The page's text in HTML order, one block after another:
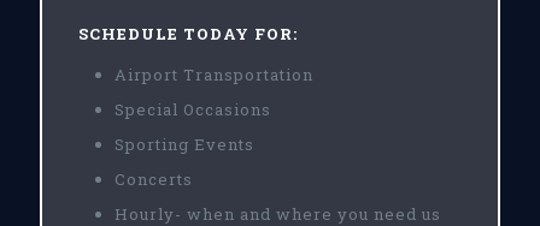
SCHEDULE TODAY FOR:
Airport Transportation
Special Occasions
Sporting Events
Concerts
Hourly- when and where you need us